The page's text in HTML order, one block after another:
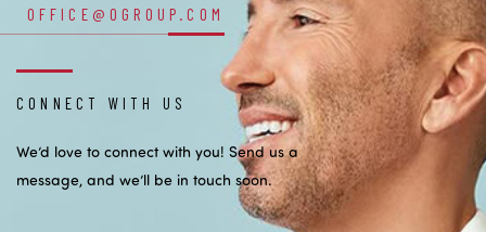
OFFICE@OGROUP.COM
CONNECT WITH US
We’d love to connect with you! Send us a
message, and we’ll be in touch soon.